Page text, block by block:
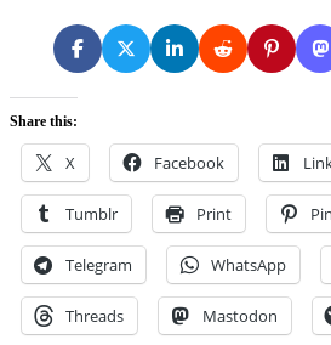
Share this:
X Facebook
Tumblr Print
Telegram WhatsApp
Threads Mastodon